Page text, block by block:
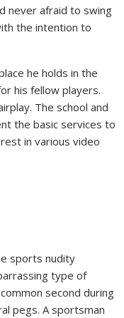
never afraid to swing
the intention to
he holds in the
his fellow players.
The school and
the basic services to
in various video
sports nudity
type of
second during
pegs. A sportsman